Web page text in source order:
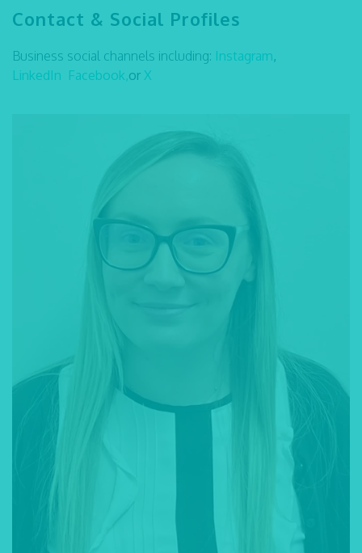
Contact & Social Profiles
Business social channels including: Instagram,
LinkedIn Facebook,or X